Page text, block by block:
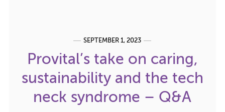
SEPTEMBER 1, 2023
Provital’s take on caring,
sustainability and the tech
neck syndrome – Q&A